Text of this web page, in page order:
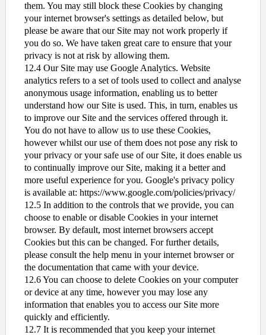
them. You may still block these Cookies by changing
your internet browser's settings as detailed below, but
please be aware that our Site may not work properly if
you do so. We have taken great care to ensure that your
privacy is not at risk by allowing them.
12.4 Our Site may use Google Analytics. Website
analytics refers to a set of tools used to collect and analyse
anonymous usage information, enabling us to better
understand how our Site is used. This, in turn, enables us
to improve our Site and the services offered through it.
You do not have to allow us to use these Cookies,
however whilst our use of them does not pose any risk to
your privacy or your safe use of our Site, it does enable us
to continually improve our Site, making it a better and
more useful experience for you. Google's privacy policy
is available at: https://www.google.com/policies/privacy/
12.5 In addition to the controls that we provide, you can
choose to enable or disable Cookies in your internet
browser. By default, most internet browsers accept
Cookies but this can be changed. For further details,
please consult the help menu in your internet browser or
the documentation that came with your device.
12.6 You can choose to delete Cookies on your computer
or device at any time, however you may lose any
information that enables you to access our Site more
quickly and efficiently.
12.7 It is recommended that you keep your internet